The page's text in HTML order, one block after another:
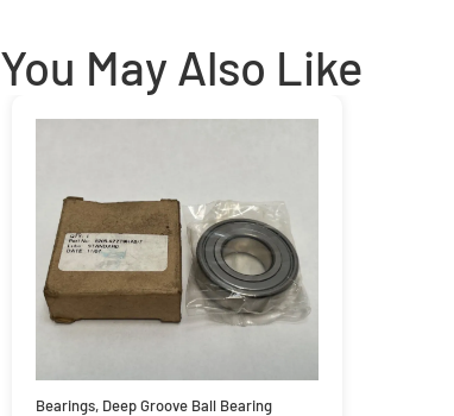
You May Also Like
Bearings, Deep Groove Ball Bearing